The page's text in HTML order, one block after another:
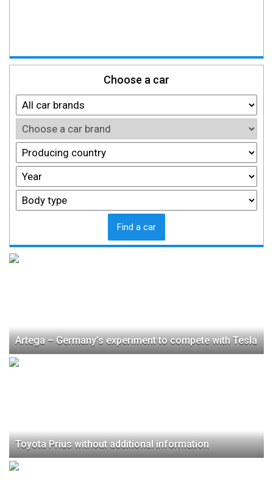
Choose a car
Find a car
Artega – Germany’s experiment to compete with Tesla
Toyota Prius without additional information